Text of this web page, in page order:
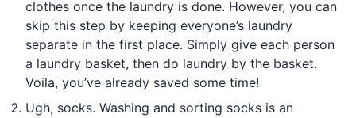
clothes once the laundry is done. However, you can
skip this step by keeping everyone’s laundry
separate in the first place. Simply give each person
a laundry basket, then do laundry by the basket.
Voila, you’ve already saved some time!
Ugh, socks. Washing and sorting socks is an